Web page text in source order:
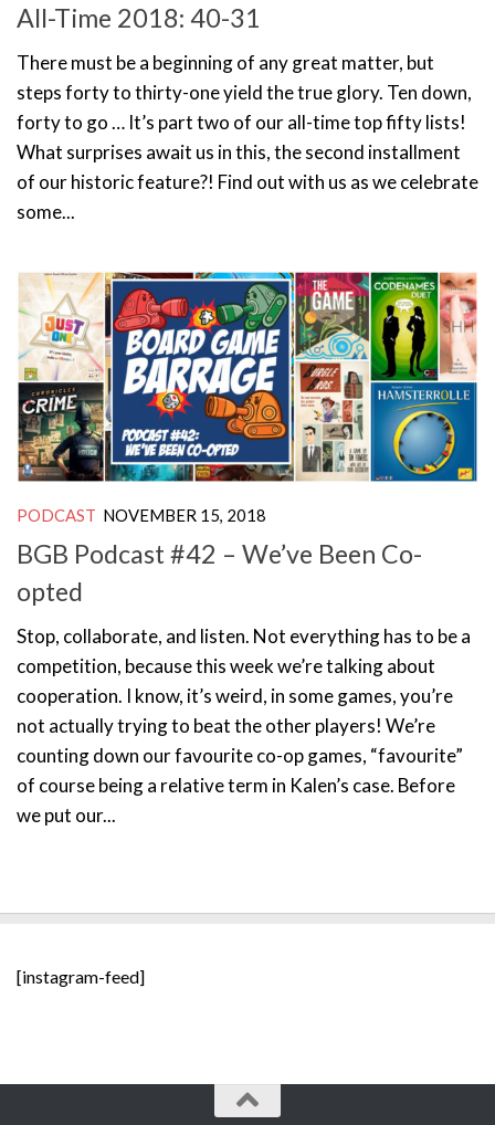
All-Time 2018: 40-31
There must be a beginning of any great matter, but
steps forty to thirty-one yield the true glory. Ten down,
forty to go … It’s part two of our all-time top fifty lists!
What surprises await us in this, the second installment
of our historic feature?! Find out with us as we celebrate
some...
PODCAST NOVEMBER 15, 2018
BGB Podcast #42 – We’ve Been Co-
opted
Stop, collaborate, and listen. Not everything has to be a
competition, because this week we’re talking about
cooperation. I know, it’s weird, in some games, you’re
not actually trying to beat the other players! We’re
counting down our favourite co-op games, “favourite”
of course being a relative term in Kalen’s case. Before
we put our...
[instagram-feed]